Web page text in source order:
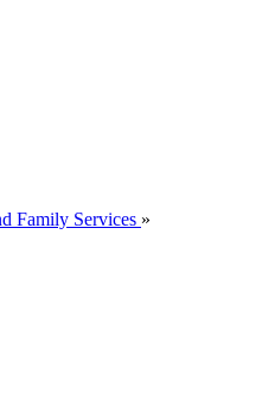
Family Services »